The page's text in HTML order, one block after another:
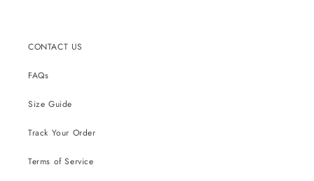
CONTACT US
FAQs
Size Guide
Track Your Order
Terms of Service